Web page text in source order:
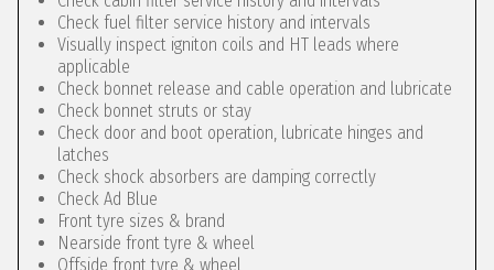
Check fuel filter service history and intervals
Visually inspect igniton coils and HT leads where
applicable
Check bonnet release and cable operation and lubricate
Check bonnet struts or stay
Check door and boot operation, lubricate hinges and
latches
Check shock absorbers are damping correctly
Check Ad Blue
Front tyre sizes & brand
Nearside front tyre & wheel
Offside front tyre & wheel